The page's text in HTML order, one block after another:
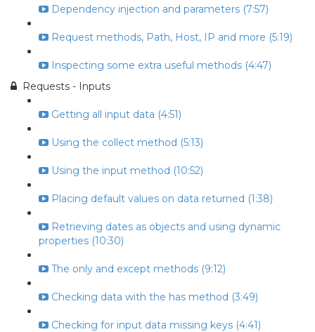
Dependency injection and parameters (7:57)
Request methods, Path, Host, IP and more (5:19)
Inspecting some extra useful methods (4:47)
Requests - Inputs
Getting all input data (4:51)
Using the collect method (5:13)
Using the input method (10:52)
Placing default values on data returned (1:38)
Retrieving dates as objects and using dynamic
properties (10:30)
The only and except methods (9:12)
Checking data with the has method (3:49)
Checking for input data missing keys (4:41)